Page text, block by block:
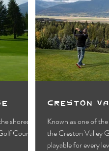
shores of
Course
Creston
Known as one of
the Creston Valley
playable for every